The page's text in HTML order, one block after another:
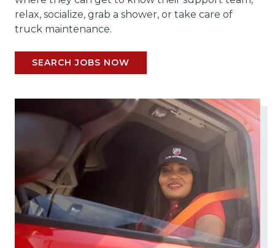
relax, socialize, grab a shower, or take care of
truck maintenance.
SEARCH JOBS NOW